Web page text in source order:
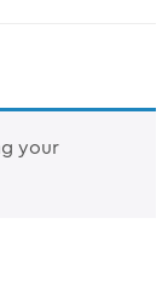
your